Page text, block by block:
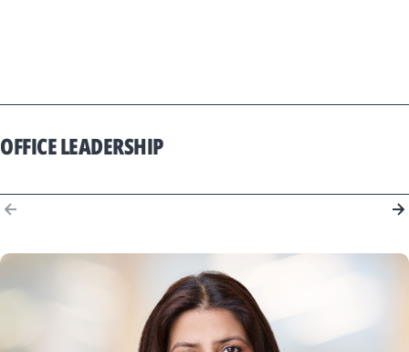
OFFICE LEADERSHIP